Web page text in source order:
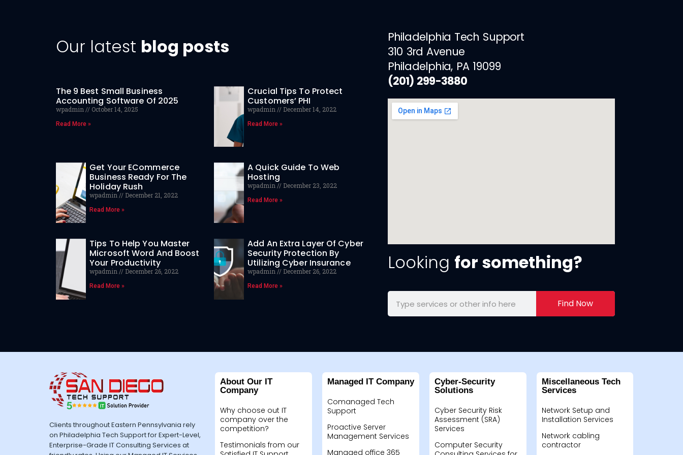
Our latest blog posts
The 9 Best Small Business
Accounting Software Of 2025
wpadmin October 14, 2025
Read More »
Crucial Tips To Protect
Customers’ PHI
wpadmin December 14, 2022
Read More »
Get Your ECommerce
Business Ready For The
Holiday Rush
wpadmin December 21, 2022
Read More »
A Quick Guide To Web
Hosting
wpadmin December 23, 2022
Read More »
Tips To Help You Master
Microsoft Word And Boost
Your Productivity
wpadmin December 26, 2022
Read More »
Add An Extra Layer Of Cyber
Security Protection By
Utilizing Cyber Insurance
wpadmin December 26, 2022
Read More »
Philadelphia Tech Support
310 3rd Avenue
Philadelphia, PA 19099
(201) 299-3880
Looking for something?
Find Now
Clients throughout Eastern Pennsylvania rely
on Philadelphia Tech Support for Expert-Level,
Enterprise-Grade IT Consulting Services at
About Our IT
Company
Why choose out IT
company over the
competition?
Testimonials from our
Managed IT Company
Comanaged Tech
Support
Proactive Server
Management Services
Managed office 365
Cyber-Security
Solutions
Cyber Security Risk
Assessment (SRA)
Services
Computer Security
Miscellaneous Tech
Services
Network Setup and
Installation Services
Network cabling
contractor